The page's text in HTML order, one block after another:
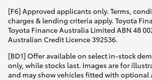
[F6] Approved applicants only. Terms,
charges & lending criteria apply. Toyota
Toyota Finance Australia Limited ABN 48
Australian Credit Licence 392536.
[BD1] Offer available on select in-stock
only, while stocks last. Images are for
and may show vehicles fitted with optional